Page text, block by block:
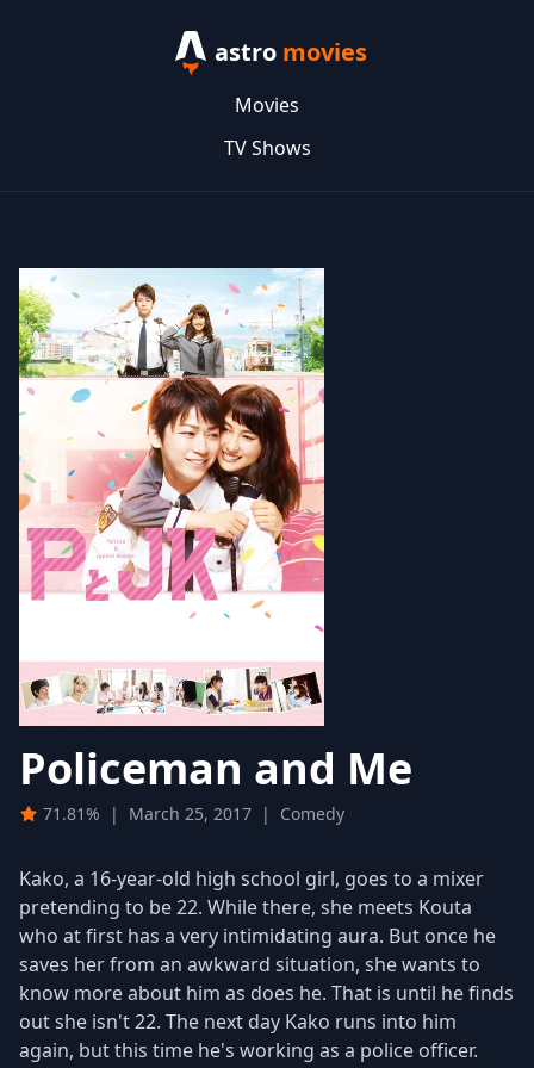
astro movies
Movies
TV Shows
Policeman and Me
71.81% | March 25, 2017 | Comedy
Kako, a 16-year-old high school girl, goes to a mixer
pretending to be 22. While there, she meets Kouta
who at first has a very intimidating aura. But once he
saves her from an awkward situation, she wants to
know more about him as does he. That is until he finds
out she isn't 22. The next day Kako runs into him
again, but this time he's working as a police officer.